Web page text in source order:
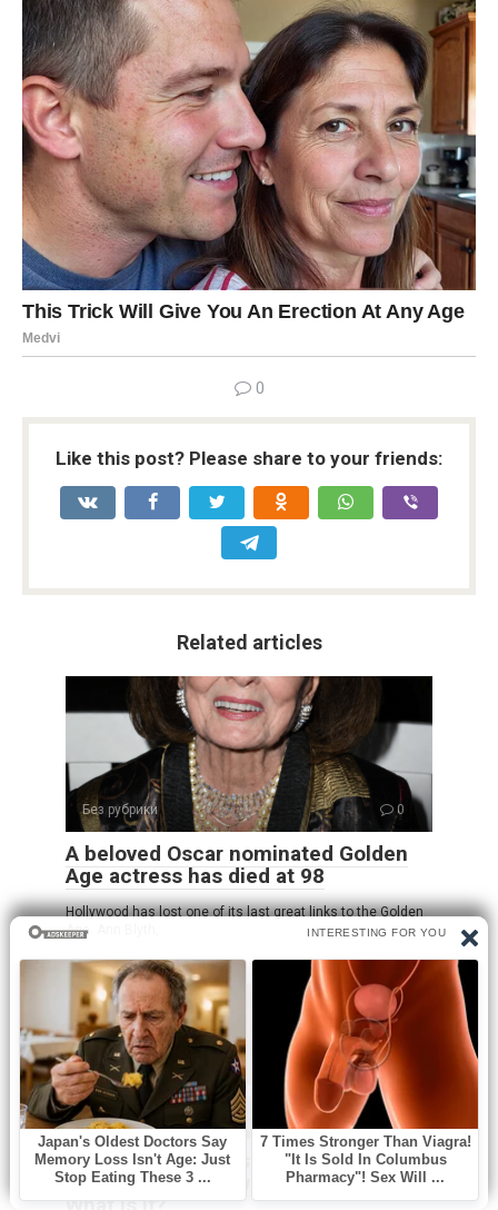
0
Like this post? Please share to your friends:
Related articles
Без рубрики 0
A beloved Oscar nominated Golden
Age actress has died at 98
Hollywood has lost one of its last great links to the Golden
Age. Ann Blyth,
Без рубрики 0
Oozing yellow crust on my scalp
won’t heal. Clinic waitlist is long.